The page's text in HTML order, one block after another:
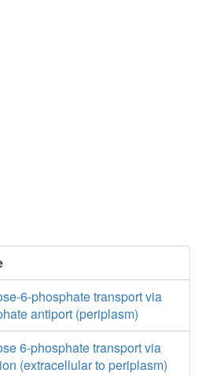
6-phosphate transport via
antiport (periplasm)
6-phosphate transport via
(extracellular to periplasm)